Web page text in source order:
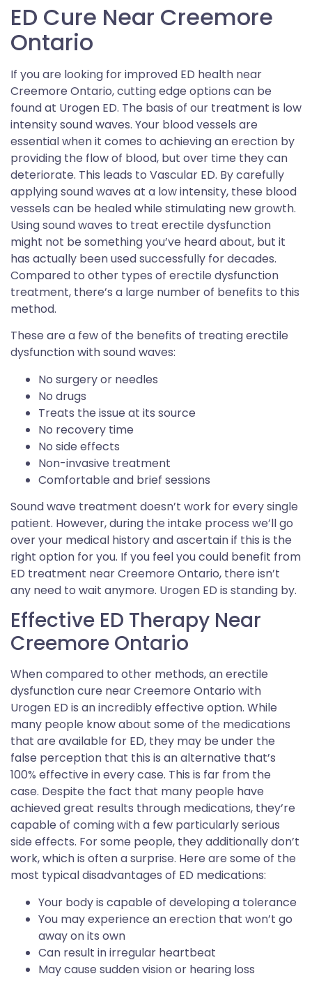
ED Cure Near Creemore
Ontario
If you are looking for improved ED health near
Creemore Ontario, cutting edge options can be
found at Urogen ED. The basis of our treatment is low
intensity sound waves. Your blood vessels are
essential when it comes to achieving an erection by
providing the flow of blood, but over time they can
deteriorate. This leads to Vascular ED. By carefully
applying sound waves at a low intensity, these blood
vessels can be healed while stimulating new growth.
Using sound waves to treat erectile dysfunction
might not be something you’ve heard about, but it
has actually been used successfully for decades.
Compared to other types of erectile dysfunction
treatment, there’s a large number of benefits to this
method.
These are a few of the benefits of treating erectile
dysfunction with sound waves:
No surgery or needles
No drugs
Treats the issue at its source
No recovery time
No side effects
Non-invasive treatment
Comfortable and brief sessions
Sound wave treatment doesn’t work for every single
patient. However, during the intake process we’ll go
over your medical history and ascertain if this is the
right option for you. If you feel you could benefit from
ED treatment near Creemore Ontario, there isn’t
any need to wait anymore. Urogen ED is standing by.
Effective ED Therapy Near
Creemore Ontario
When compared to other methods, an erectile
dysfunction cure near Creemore Ontario with
Urogen ED is an incredibly effective option. While
many people know about some of the medications
that are available for ED, they may be under the
false perception that this is an alternative that’s
100% effective in every case. This is far from the
case. Despite the fact that many people have
achieved great results through medications, they’re
capable of coming with a few particularly serious
side effects. For some people, they additionally don’t
work, which is often a surprise. Here are some of the
most typical disadvantages of ED medications:
Your body is capable of developing a tolerance
You may experience an erection that won’t go
away on its own
Can result in irregular heartbeat
May cause sudden vision or hearing loss